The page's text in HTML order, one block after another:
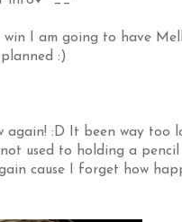
I am going to have
:)
again! :D It been way too
used to holding a
cause I forget how